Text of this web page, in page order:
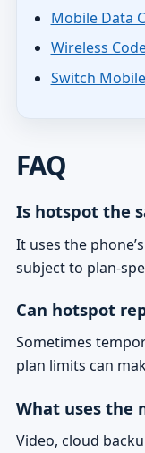
Mobile Data
Wireless
Switch
FAQ
Is hotspot the
It uses the
subject to plan-
Can hotspot
Sometimes
plan limits can
What uses the
Video, cloud